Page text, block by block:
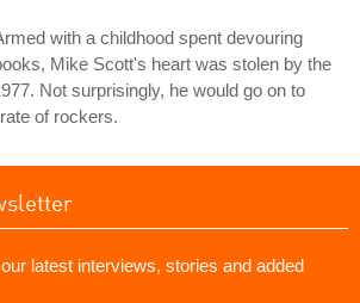
with a childhood spent devouring
Mike Scott's heart was stolen by the
Not surprisingly, he would go on to
of rockers.
latest interviews, stories and added